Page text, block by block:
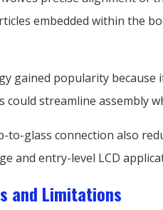
embedded within the
gained popularity
could streamline assembly
to-glass connection also
and entry-level LCD
and Limitations